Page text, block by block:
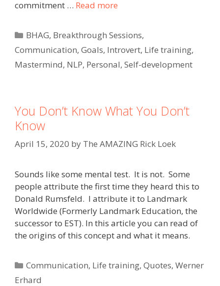
commitment … Read more
Categories
BHAG, Breakthrough Sessions,
Communication, Goals, Introvert, Life training,
Mastermind, NLP, Personal, Self-development
You Don’t Know What You Don’t
Know
April 15, 2020 by The AMAZING Rick Loek
Sounds like some mental test. It is not. Some
people attribute the first time they heard this to
Donald Rumsfeld. I attribute it to Landmark
Worldwide (Formerly Landmark Education, the
successor to EST). In this article you can read of
the origins of this concept and what it means.
Categories
Communication, Life training,Quotes,Werner
Erhard